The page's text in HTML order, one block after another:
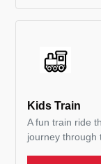
Kids Train
A fun train ride
journey through